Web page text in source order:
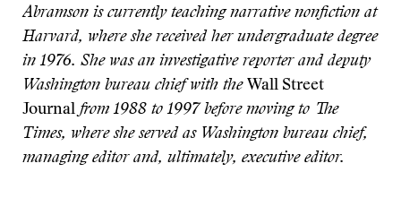
Abramson is currently teaching narrative nonfiction at
Harvard, where she received her undergraduate degree
in 1976. She was an investigative reporter and deputy
Washington bureau chief with the Wall Street
Journal from 1988 to 1997 before moving to The
Times, where she served as Washington bureau chief,
managing editor and, ultimately, executive editor.